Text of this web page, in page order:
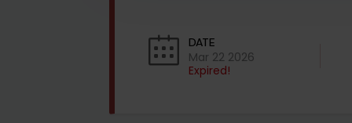
DATE
Mar 22 2026
Expired!